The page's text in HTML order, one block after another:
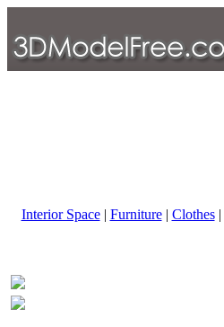
Interior Space| Furniture| Clothes|